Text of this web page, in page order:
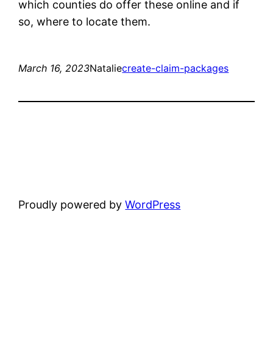
which counties do offer these online and if
so, where to locate them.
March 16, 2023Nataliecreate-claim-packages
Proudly powered byWordPress